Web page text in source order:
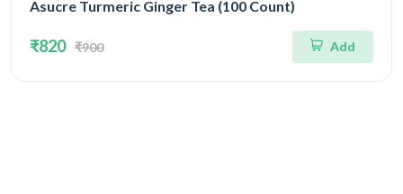
Asucre Turmeric Ginger Tea (100 Count)
₹820 ₹900 Add